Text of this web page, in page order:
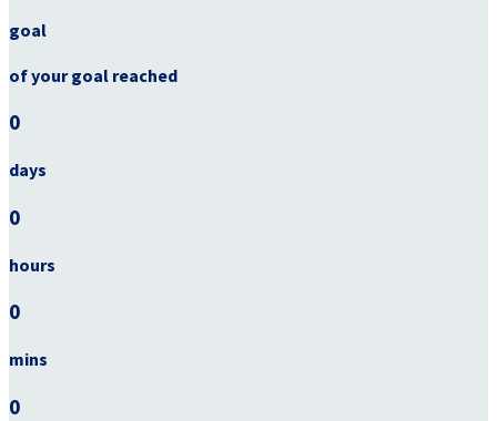
goal
of your goal reached
0
days
0
hours
0
mins
0